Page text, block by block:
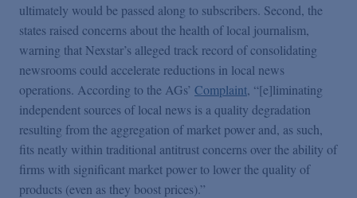
ultimately would be passed along to subscribers. Second, the
states raised concerns about the health of local journalism,
warning that Nexstar’s alleged track record of consolidating
newsrooms could accelerate reductions in local news
operations. According to the AGs’ Complaint, “[e]liminating
independent sources of local news is a quality degradation
resulting from the aggregation of market power and, as such,
fits neatly within traditional antitrust concerns over the ability of
firms with significant market power to lower the quality of
products (even as they boost prices).”